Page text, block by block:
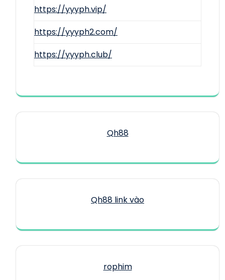
https://yyyph.vip/
https://yyyph2.com/
https://yyyph.club/
Qh88
Qh88 link vào
rophim